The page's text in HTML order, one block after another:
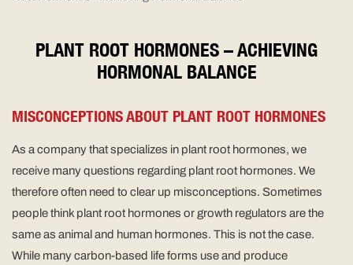
PLANT ROOT HORMONES – ACHIEVING
HORMONAL BALANCE
MISCONCEPTIONS ABOUT PLANT ROOT HORMONES
As a company that specializes in plant root hormones, we
receive many questions regarding plant root hormones. We
therefore often need to clear up misconceptions. Sometimes
people think plant root hormones or growth regulators are the
same as animal and human hormones. This is not the case.
While many carbon-based life forms use and produce